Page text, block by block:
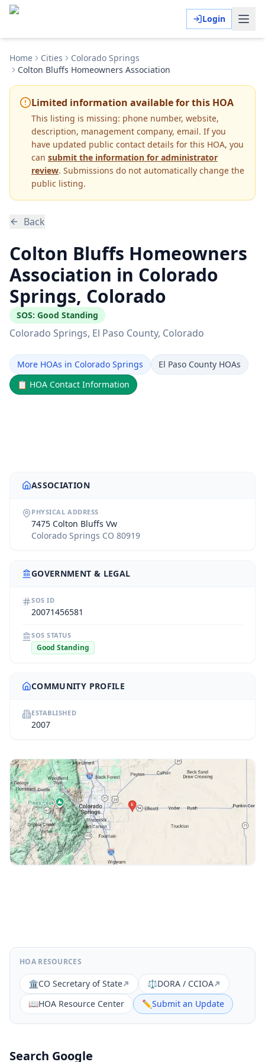
Login
Home Cities
Colorado Springs
Colton Bluffs Homeowners Association
Limited information available for this HOA
This listing is missing: phone number, website,
description, management company, email. If you
have updated public contact details for this HOA, you
can submit the information for administrator
review. Submissions do not automatically change the
public listing.
Back
Colton Bluffs Homeowners
Association in Colorado
Springs, Colorado
SOS: Good Standing
Colorado Springs, El Paso County, Colorado
More HOAs in Colorado Springs
El Paso County HOAs
📋 HOA Contact Information
ASSOCIATION
PHYSICAL ADDRESS
7475 Colton Bluffs Vw
Colorado Springs CO 80919
GOVERNMENT & LEGAL
SOS ID
20071456581
SOS STATUS
Good Standing
COMMUNITY PROFILE
ESTABLISHED
2007
HOA RESOURCES
🏛️CO Secretary of State ⚖️DORA / CCIOA
📖HOA Resource Center ✏️Submit an Update
Search Google